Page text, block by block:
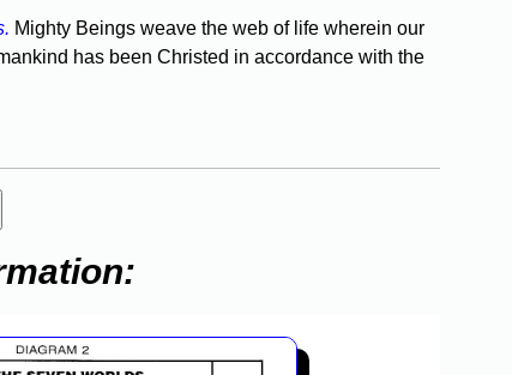
Mighty Beings weave the web of life wherein our
has been Christed in ac­cordance with the